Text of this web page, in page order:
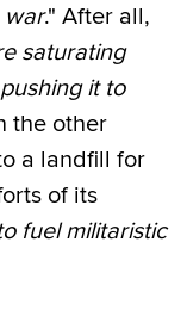
war." After all,
saturating
it to
the other
a landfill for
of its
fuel militaristic